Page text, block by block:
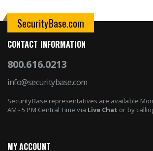
SecurityBase.com
CONTACT INFORMATION
800.616.0213
info@securitybase.com
SecurityBase representatives are available
AM - 5 PM Central Time via Live Chat or by
MY ACCOUNT